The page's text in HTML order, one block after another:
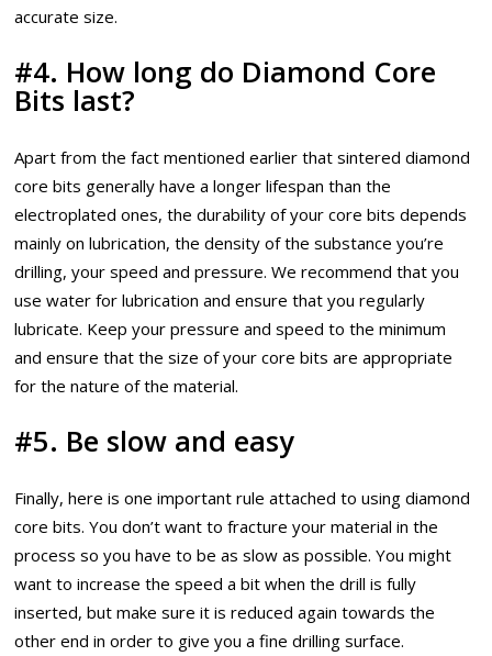
accurate size.
#4. How long do Diamond Core
Bits last?
Apart from the fact mentioned earlier that sintered diamond
core bits generally have a longer lifespan than the
electroplated ones, the durability of your core bits depends
mainly on lubrication, the density of the substance you’re
drilling, your speed and pressure. We recommend that you
use water for lubrication and ensure that you regularly
lubricate. Keep your pressure and speed to the minimum
and ensure that the size of your core bits are appropriate
for the nature of the material.
#5. Be slow and easy
Finally, here is one important rule attached to using diamond
core bits. You don’t want to fracture your material in the
process so you have to be as slow as possible. You might
want to increase the speed a bit when the drill is fully
inserted, but make sure it is reduced again towards the
other end in order to give you a fine drilling surface.